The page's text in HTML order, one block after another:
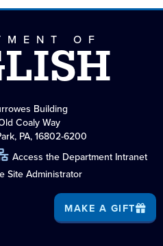
OF
Building
Coaly Way
PA, 16802-6200
Access the Department Intranet
Site Administrator
MAKE A GIFT